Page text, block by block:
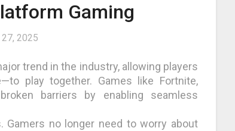
Gaming
2025
trend in the industry, allowing players
play together. Games like Fortnite,
barriers by enabling seamless
no longer need to worry about